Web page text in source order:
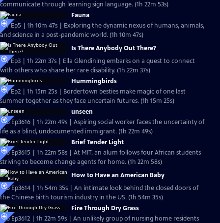
communicate through learning sign language. (1h 22m 53s)
Fauna
S37 Ep5 | 1h 10m 47s | Exploring the dynamic nexus of humans, animals,
and science in a post-pandemic world. (1h 10m 47s)
Is There Anybody Out There?
S37 Ep3 | 1h 22m 37s | Ella Glendining embarks on a quest to connect
with others who share her rare disability. (1h 22m 37s)
Hummingbirds
S37 Ep2 | 1h 15m 25s | Bordertown besties make magic of one last
summer together as they face uncertain futures. (1h 15m 25s)
unseen
S36 Ep3616 | 1h 22m 49s | Aspiring social worker faces the uncertainty of
life as a blind, undocumented immigrant. (1h 22m 49s)
Brief Tender Light
S36 Ep3615 | 1h 22m 58s | At MIT, an alum follows four African students
striving to become change agents for home. (1h 22m 58s)
How to Have an American Baby
S36 Ep3614 | 1h 54m 35s | An intimate look behind the closed doors of
the Chinese birth tourism industry in the US. (1h 54m 35s)
Fire Through Dry Grass
S36 Ep3612 | 1h 22m 59s | An unlikely group of nursing home residents